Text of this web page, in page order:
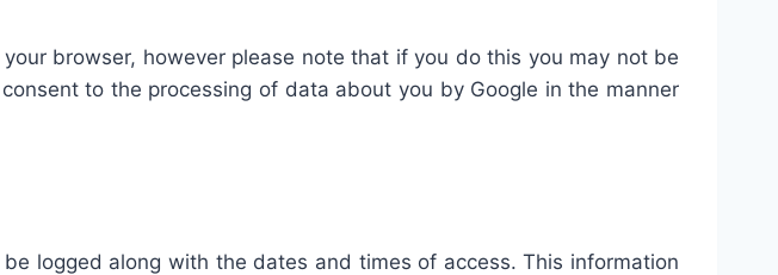
browser, however please note that if you do this you may not be
to the processing of data about you by Google in the manner
logged along with the dates and times of access. This information